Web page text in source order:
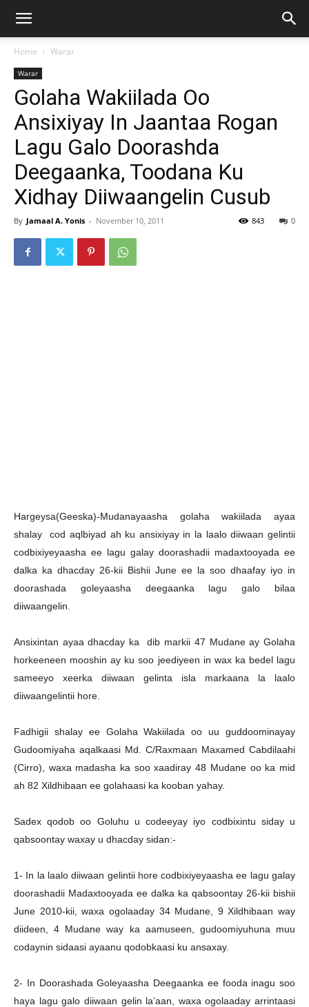
Home Warar
Warar
Golaha Wakiilada Oo
Ansixiyay In Jaantaa Rogan
Lagu Galo Doorashda
Deegaanka, Toodana Ku
Xidhay Diiwaangelin Cusub
By Jamaal A. Yonis - November 10, 2011 0
843
Hargeysa(Geeska)-Mudanayaasha golaha wakiilada ayaa
shalay cod aqlbiyad ah ku ansixiyay in la laalo diiwaan gelintii
codbixiyeyaasha ee lagu galay doorashadii madaxtooyada ee
dalka ka dhacday 26-kii Bishii June ee la soo dhaafay iyo in
doorashada goleyaasha deegaanka lagu galo bilaa
diiwaangelin.
Ansixintan ayaa dhacday ka dib markii 47 Mudane ay Golaha
horkeeneen mooshin ay ku soo jeediyeen in wax ka bedel lagu
sameeyo xeerka diiwaan gelinta isla markaana la laalo
diiwaangelintii hore.
Fadhigii shalay ee Golaha Wakiilada oo uu guddoominayay
Gudoomiyaha aqalkaasi Md. C/Raxmaan Maxamed Cabdilaahi
(Cirro), waxa madasha ka soo xaadiray 48 Mudane oo ka mid
ah 82 Xildhibaan ee golahaasi ka kooban yahay.
Sadex qodob oo Goluhu u codeeyay iyo codbixintu siday u
qabsoontay waxay u dhacday sidan:-
1- In la laalo diiwaan gelintii hore codbixiyeyaasha ee lagu galay
doorashadii Madaxtooyada ee dalka ka qabsoontay 26-kii bishii
June 2010-kii, waxa ogolaaday 34 Mudane, 9 Xildhibaan way
diideen, 4 Mudane way ka aamuseen, gudoomiyuhuna muu
codaynin sidaasi ayaanu qodobkaasi ku ansaxay.
2- In Doorashada Goleyaasha Deegaanka ee fooda inagu soo
haya lagu galo diiwaan gelin la’aan, waxa ogolaaday arrintaasi